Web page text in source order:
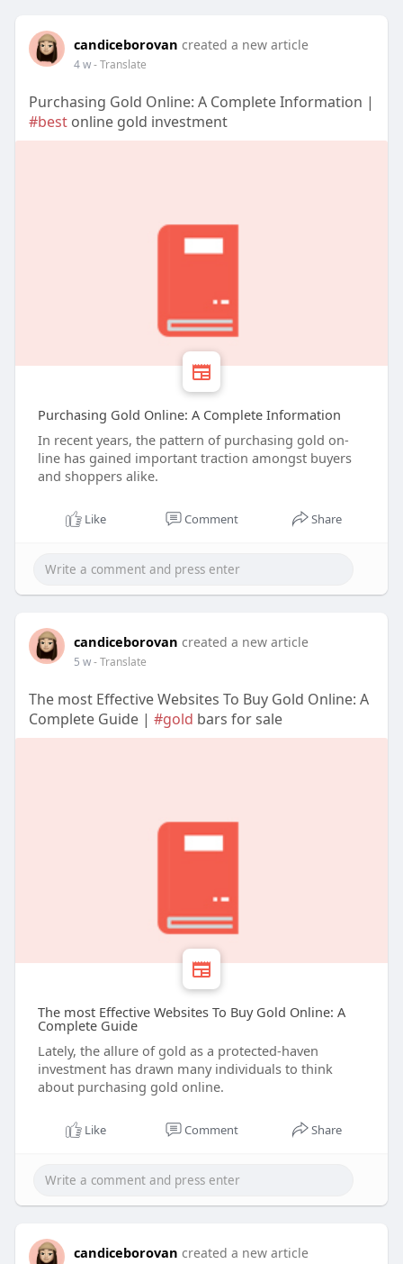
candiceborovan created a new article
4 w- Translate
Purchasing Gold Online: A Complete Information |
#bestonline gold investment
Purchasing Gold Online: A Complete Information
In recent years, the pattern of purchasing gold on-
line has gained important traction amongst buyers
and shoppers alike.
Like Comment Share
candiceborovan created a new article
5 w- Translate
The most Effective Websites To Buy Gold Online: A
Complete Guide | #gold bars for sale
The most Effective Websites To Buy Gold Online: A
Complete Guide
Lately, the allure of gold as a protected-haven
investment has drawn many individuals to think
about purchasing gold online.
Like Comment Share
candiceborovan created a new article